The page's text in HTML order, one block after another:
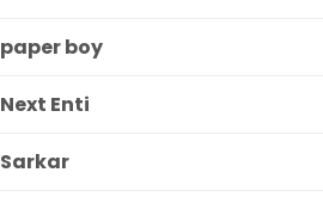
paper boy
Next Enti
Sarkar